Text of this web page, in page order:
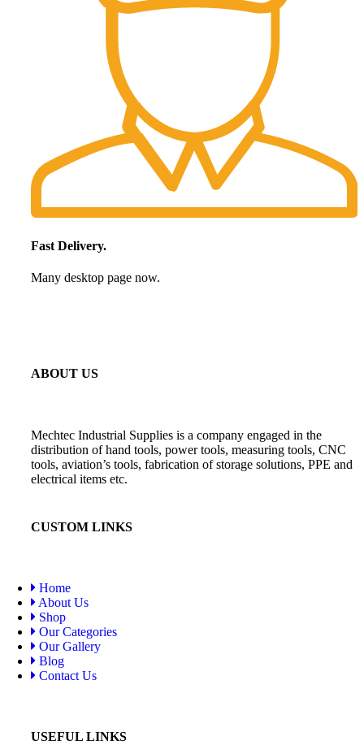
Fast Delivery.
Many desktop page now.
ABOUT US
Mechtec Industrial Supplies is a company engaged in the
distribution of hand tools, power tools, measuring tools, CNC
tools, aviation’s tools, fabrication of storage solutions, PPE and
electrical items etc.
CUSTOM LINKS
Home
About Us
Shop
Our Categories
Our Gallery
Blog
Contact Us
USEFUL LINKS